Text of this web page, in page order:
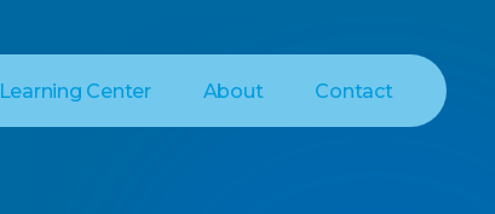
Learning Center About Contact